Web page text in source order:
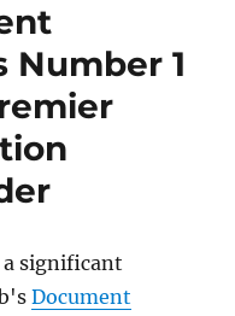
Number 1
significant
Document